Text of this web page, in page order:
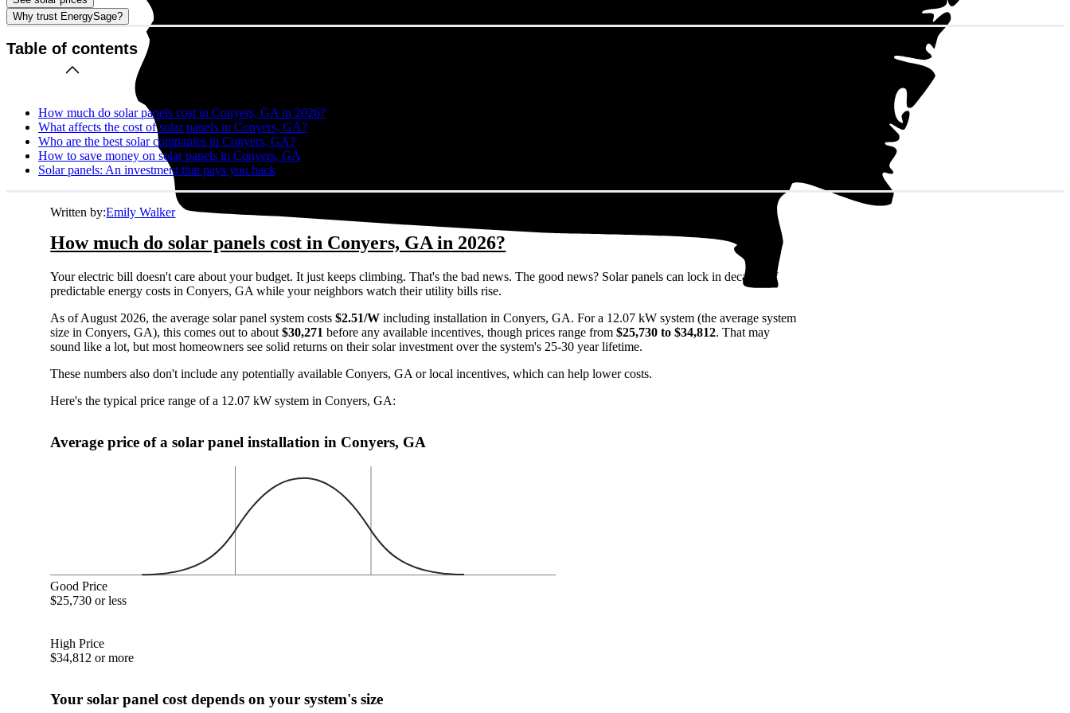
Why trust EnergySage?
Table of contents
How much do solar panels cost in Conyers, GA in 2026?
What affects the cost of solar panels in Conyers, GA?
Who are the best solar companies in Conyers, GA?
How to save money on solar panels in Conyers, GA
Solar panels: An investment that pays you back
Written by:Emily Walker
How much do solar panels cost in Conyers, GA in 2026?
Your electric bill doesn't care about your budget. It just keeps climbing. That's the bad news. The good news? Solar panels can lock in decades of
predictable energy costs in Conyers, GA while your neighbors watch their utility bills rise.
As of August 2026, the average solar panel system costs$2.51/W including installation in Conyers, GA. For a 12.07 kW system (the average system
size in Conyers, GA), this comes out to about$30,271 before any available incentives, though prices range from$25,730 to $34,812. That may
sound like a lot, but most homeowners see solid returns on their solar investment over the system's 25-30 year lifetime.
These numbers also don't include any potentially available Conyers, GA or local incentives, which can help lower costs.
Here's the typical price range of a 12.07 kW system in Conyers, GA:
Average price of a solar panel installation in Conyers, GA
Good Price
$25,730 or less
High Price
$34,812 or more
Your solar panel cost depends on your system's size